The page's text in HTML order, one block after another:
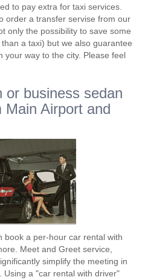
to pay extra for taxi services.
order a transfer servise from our
only the possibility to save some
a taxi) but we also guarantee
your way to the city. Please feel
or business sedan
Airport and
book a per-hour car rental with
Meet and Greet service,
simplify the meeting in
a "car rental with driver"